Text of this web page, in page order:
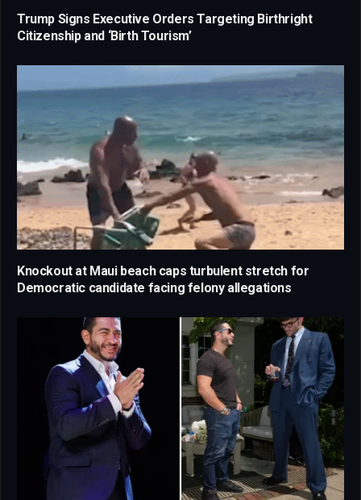
Trump Signs Executive Orders Targeting Birthright
Citizenship and ‘Birth Tourism’
Knockout at Maui beach caps turbulent stretch for
Democratic candidate facing felony allegations